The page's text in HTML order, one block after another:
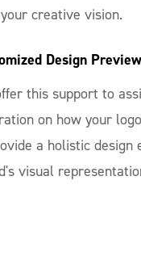
creative vision.
Design
this support to
on how your
a holistic design
visual